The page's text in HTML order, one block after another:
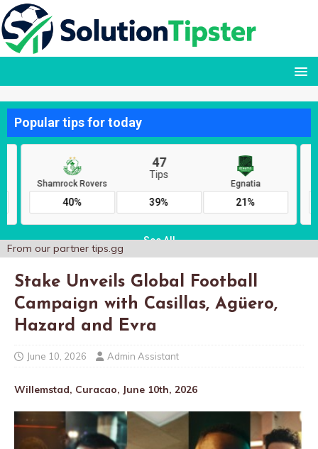
From our partner tips.gg
Stake Unveils Global Football
Campaign with Casillas, Agüero,
Hazard and Evra
June 10, 2026 Admin Assistant
Willemstad, Curacao, June 10th, 2026